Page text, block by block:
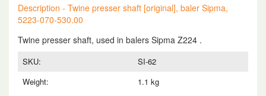
quantity
Description - Twine presser shaft [original], baler Sipma,
5223-070-530.00
Twine presser shaft, used in balers Sipma Z224 .
SKU:
SI-62
Weight:
1.1 kg